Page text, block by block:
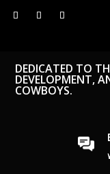
DEDICATED TO
DEVELOPMENT,
COWBOYS.